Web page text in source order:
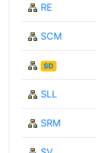
RE
SCM
SD
SLL
SRM